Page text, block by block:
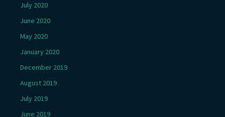
July 2020
June 2020
May 2020
January 2020
December 2019
August 2019
July 2019
June 2019